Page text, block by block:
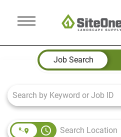
Menu
Job Search Page
Job Search
access_time